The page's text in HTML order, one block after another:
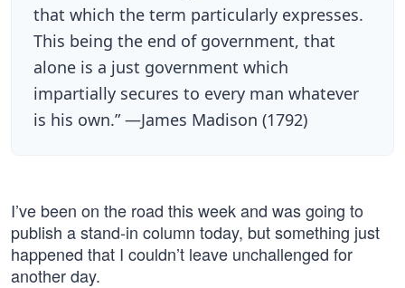
that which the term particularly expresses.
This being the end of government, that
alone is a just government which
impartially secures to every man whatever
is his own.” —James Madison (1792)
I’ve been on the road this week and was going to
publish a stand-in column today, but something just
happened that I couldn’t leave unchallenged for
another day.